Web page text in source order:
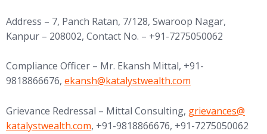
Address – 7, Panch Ratan, 7/128, Swaroop Nagar,
Kanpur – 208002, Contact No. – +91-7275050062
Compliance Officer – Mr. Ekansh Mittal, +91-
9818866676, (opens in new tab)
ekansh@katalystwealth.com
Grievance Redressal – Mittal Consulting, (opens in new
grievances@
katalystwealth.com, +91-9818866676, +91-7275050062